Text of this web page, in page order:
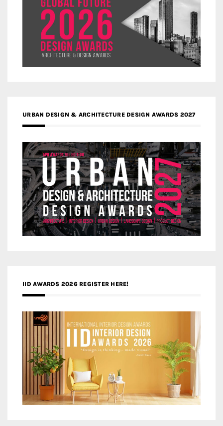
URBAN DESIGN & ARCHITECTURE DESIGN AWARDS 2027
IID AWARDS 2026 REGISTER HERE!